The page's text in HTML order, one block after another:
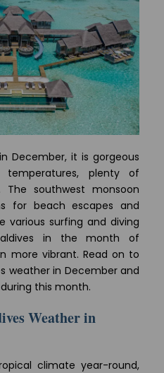
December, it is gorgeous
plenty of
southwest monsoon
for beach escapes and
various surfing and diving
in the month of
more vibrant. Read on to
weather in December and
this month.
Weather in
climate year-round,